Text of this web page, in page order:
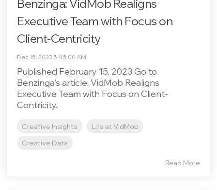
Benzinga: VidMob Realigns
Executive Team with Focus on
Client-Centricity
Dec 15, 2023 5:45:00 AM
Published February 15, 2023 Go to
Benzinga's article: VidMob Realigns
Executive Team with Focus on Client-
Centricity.
Creative Insights
Life at VidMob
Creative Data
Read More